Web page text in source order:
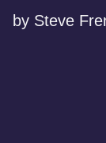
by Steve